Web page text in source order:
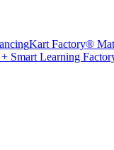
Kart Factory®
Smart Learning